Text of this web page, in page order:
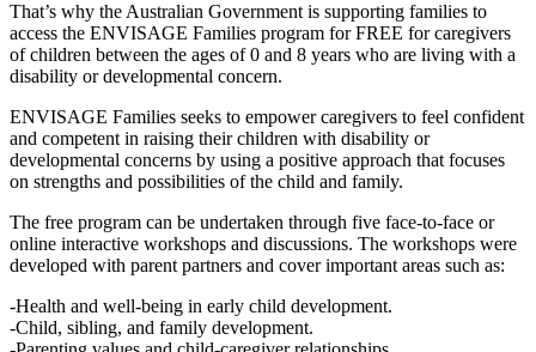
That’s why the Australian Government is supporting families to
access the ENVISAGE Families program for FREE for caregivers
of children between the ages of 0 and 8 years who are living with a
disability or developmental concern.
ENVISAGE Families seeks to empower caregivers to feel confident
and competent in raising their children with disability or
developmental concerns by using a positive approach that focuses
on strengths and possibilities of the child and family.
The free program can be undertaken through five face-to-face or
online interactive workshops and discussions. The workshops were
developed with parent partners and cover important areas such as:
-Health and well-being in early child development.
-Child, sibling, and family development.